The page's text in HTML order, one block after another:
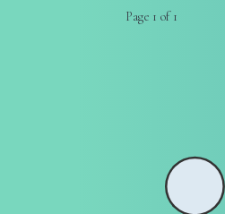
Page 1 of 1